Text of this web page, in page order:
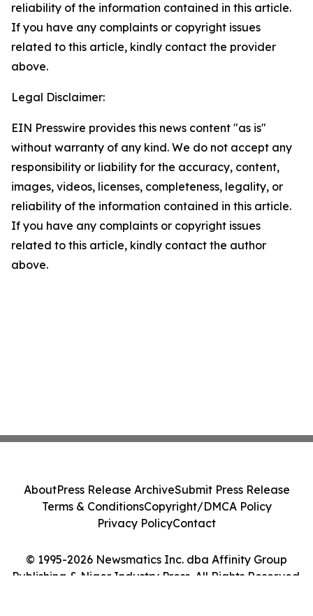
reliability of the information contained in this article.
If you have any complaints or copyright issues
related to this article, kindly contact the provider
above.
Legal Disclaimer:
EIN Presswire provides this news content "as is"
without warranty of any kind. We do not accept any
responsibility or liability for the accuracy, content,
images, videos, licenses, completeness, legality, or
reliability of the information contained in this article.
If you have any complaints or copyright issues
related to this article, kindly contact the author
above.
© 1995-2026 Newsmatics Inc. dba Affinity Group
Publishing & Niger Industry Press. All Rights Reserved.
AboutPress Release ArchiveSubmit Press Release
Terms & ConditionsCopyright/DMCA Policy
Privacy PolicyContact